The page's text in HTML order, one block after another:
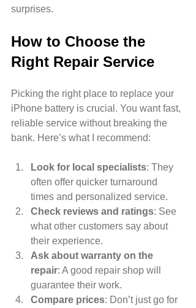
surprises.
How to Choose the
Right Repair Service
Picking the right place to replace your
iPhone battery is crucial. You want fast,
reliable service without breaking the
bank. Here’s what I recommend:
Look for local specialists: They
often offer quicker turnaround
times and personalized service.
Check reviews and ratings: See
what other customers say about
their experience.
Ask about warranty on the
repair: A good repair shop will
guarantee their work.
Compare prices: Don’t just go for